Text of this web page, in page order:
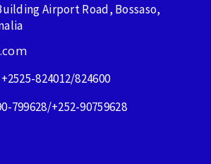
Airport Road, Bossaso,
824012/824600
799628/+252-90759628